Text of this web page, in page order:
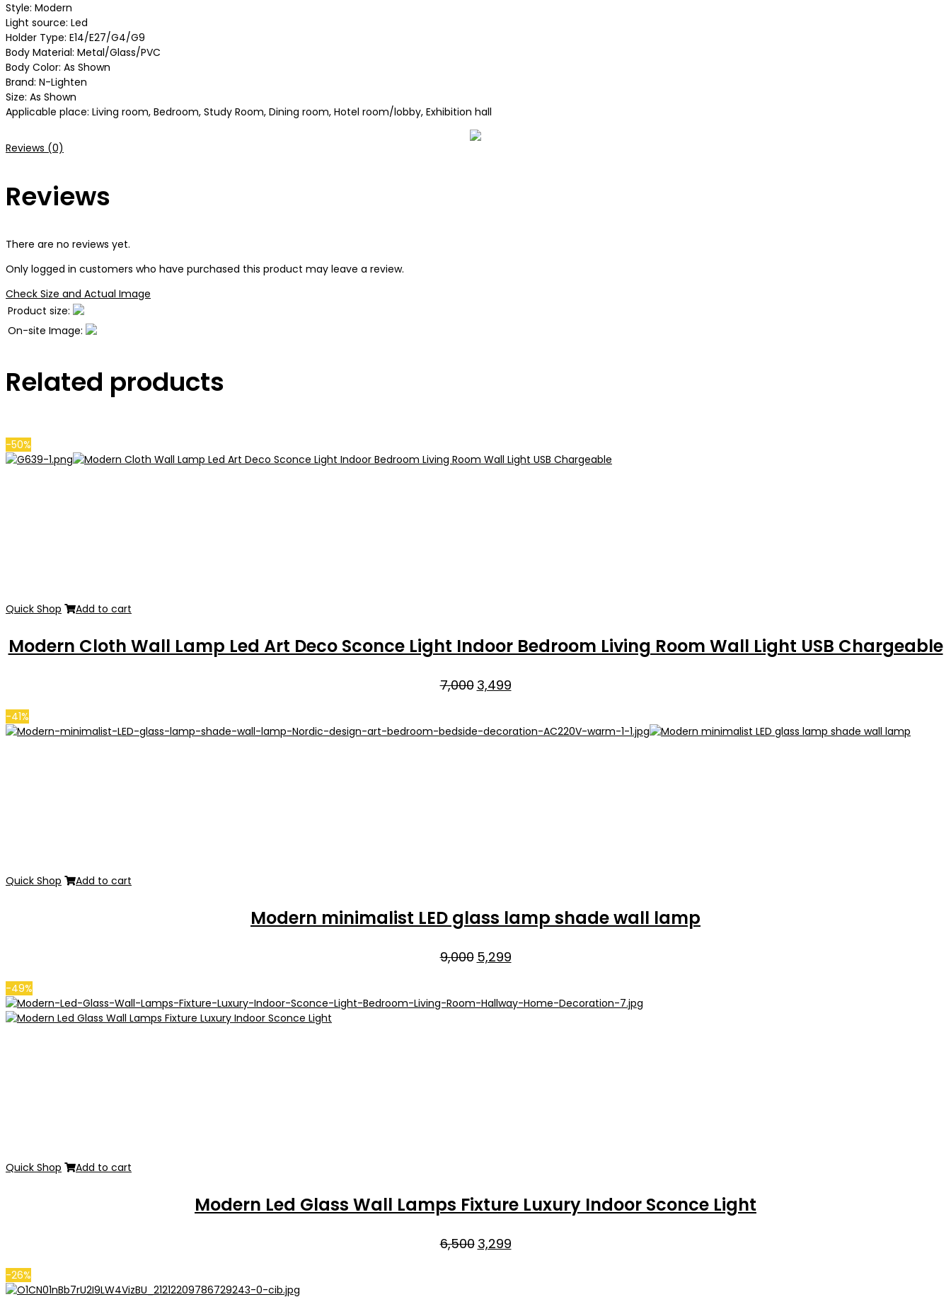
Style: Modern
Light source: Led
Holder Type: E14/E27/G4/G9
Body Material: Metal/Glass/PVC
Body Color: As Shown
Brand: N-Lighten
Size: As Shown
Applicable place: Living room, Bedroom, Study Room, Dining room, Hotel room/lobby, Exhibition hall
Reviews (0)
Reviews
There are no reviews yet.
Only logged in customers who have purchased this product may leave a review.
Check Size and Actual Image
Product size:
On-site Image:
Related products
-50%
Quick Shop Add to cart
Modern Cloth Wall Lamp Led Art Deco Sconce Light Indoor Bedroom Living Room Wall Light USB Chargeable
7,000 Original
price
₹7,000.
3,499Current
₹3,499.
-41%
Quick Shop Add to cart
Modern minimalist LED glass lamp shade wall lamp
9,000 Original
price
₹9,000.
5,299Current
₹5,299.
-49%
Quick Shop Add to cart
Modern Led Glass Wall Lamps Fixture Luxury Indoor Sconce Light
6,500 Original
price
3,299Current
-26%